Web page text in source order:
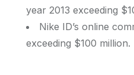
year 2013 exceeding
Nike ID’s online
exceeding $100 million.